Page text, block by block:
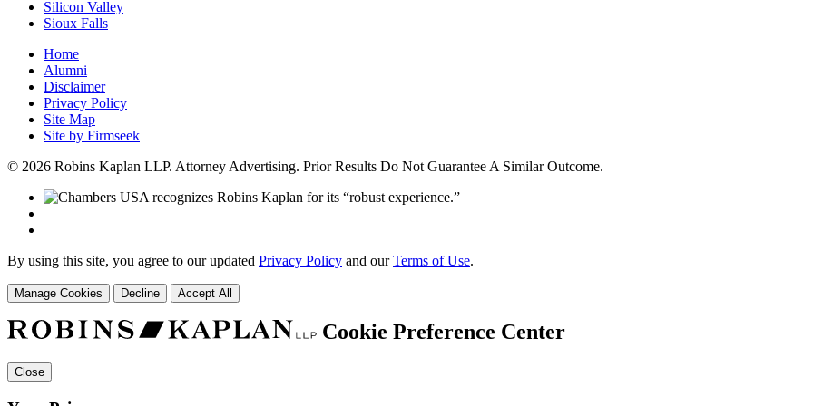
Silicon Valley
Sioux Falls
Home
Alumni
Disclaimer
Privacy Policy
Site Map
Site by Firmseek
© 2026 Robins Kaplan LLP. Attorney Advertising. Prior Results Do Not Guarantee A Similar Outcome.
By using this site, you agree to our updated Privacy Policy and ourTerms of Use.
Manage Cookies Decline Accept All
Cookie Preference Center
Close